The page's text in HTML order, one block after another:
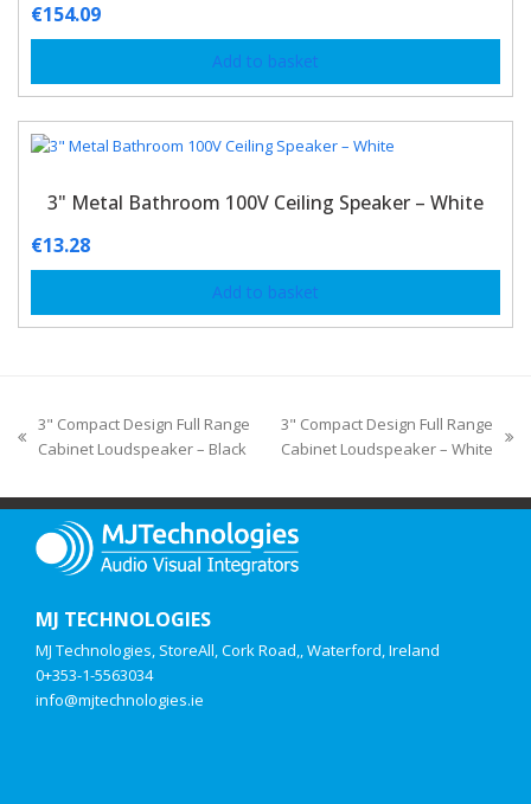
€154.09
Add to basket
3" Metal Bathroom 100V Ceiling Speaker – White
€13.28
Add to basket
3" Compact Design Full Range
Cabinet Loudspeaker – Black
3" Compact Design Full Range
Cabinet Loudspeaker – White
MJ TECHNOLOGIES
MJ Technologies, StoreAll, Cork Road,, Waterford, Ireland
0+353-1-5563034
info@mjtechnologies.ie